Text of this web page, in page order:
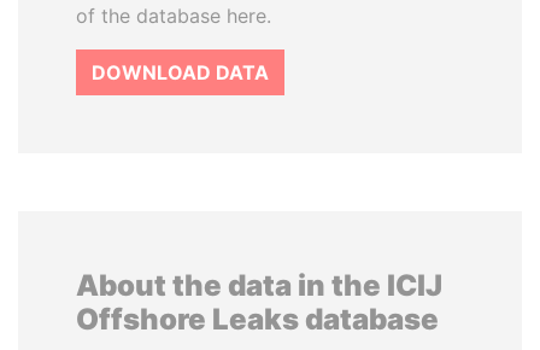
of the database here.
DOWNLOAD DATA
About the data in the ICIJ
Offshore Leaks database